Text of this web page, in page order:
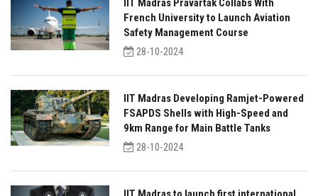
IIT Madras Pravartak Collabs With
French University to Launch Aviation
Safety Management Course
28-10-2024
IIT Madras Developing Ramjet-Powered
FSAPDS Shells with High-Speed and
9km Range for Main Battle Tanks
28-10-2024